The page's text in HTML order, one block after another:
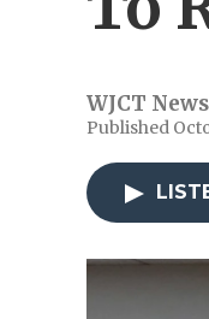
WJCT
Published